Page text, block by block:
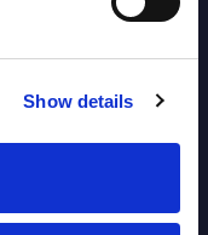
Show details